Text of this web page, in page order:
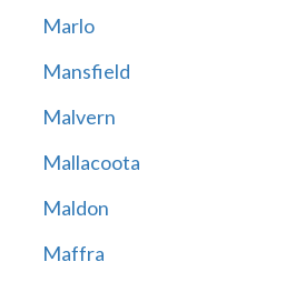
Marlo
Mansfield
Malvern
Mallacoota
Maldon
Maffra